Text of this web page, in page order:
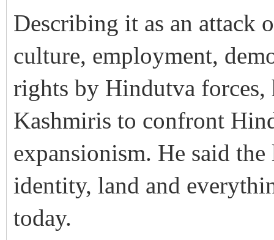
Describing it as an attack
culture, employment,
rights by Hindutva
Kashmiris to confront
expansionism. He said
identity, land and
today.